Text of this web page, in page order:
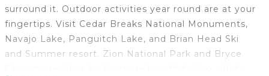
surround it. Outdoor activities year round are at your
fingertips. Visit Cedar Breaks National Monuments,
Navajo Lake, Panguitch Lake, and Brian Head Ski
and Summer resort. Zion National Park and Bryce